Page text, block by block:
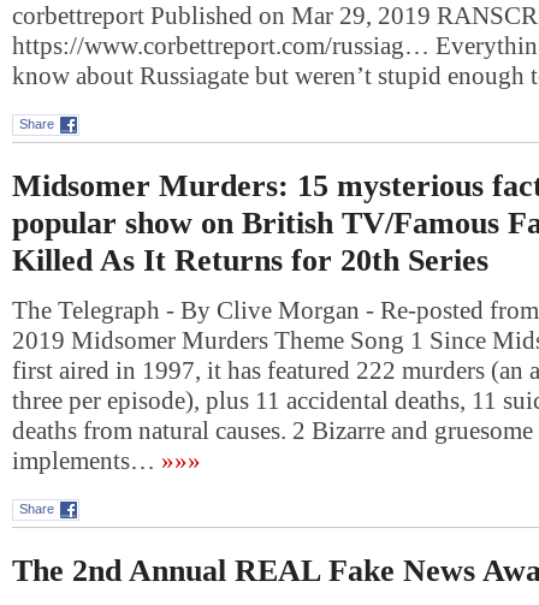
corbettreport Published on Mar 29, 2019
https://www.corbettreport.com/russiag…
know about Russiagate but weren’t stupid
Share
Midsomer Murders: 15 mysterious
popular show on British TV/Famous
Killed As It Returns for 20th Series
The Telegraph - By Clive Morgan - Re-posted
2019 Midsomer Murders Theme Song 1 Since
first aired in 1997, it has featured 222 murders (an
three per episode), plus 11 accidental deaths, 11
deaths from natural causes. 2 Bizarre and
implements… »»»
Share
The 2nd Annual REAL Fake News